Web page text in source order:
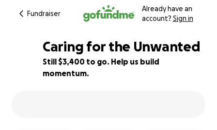
Fundraiser
Already have an
account? Sign in
15% complete
Caring for the Unwanted
Still $3,400 to go. Help us build
momentum.